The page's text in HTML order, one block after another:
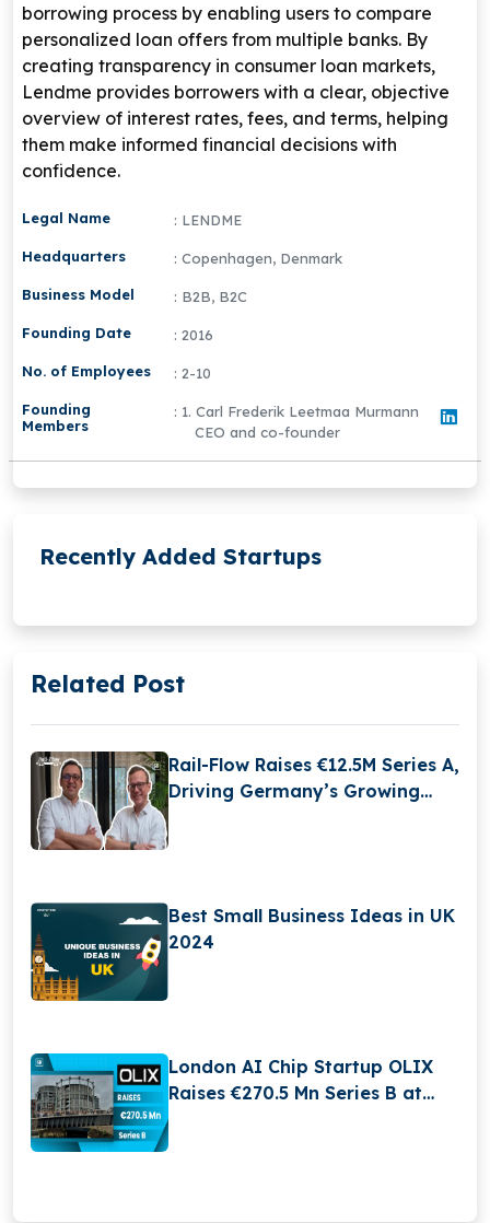
borrowing process by enabling users to compare
personalized loan offers from multiple banks. By
creating transparency in consumer loan markets,
Lendme provides borrowers with a clear, objective
overview of interest rates, fees, and terms, helping
them make informed financial decisions with
confidence.
Legal Name : LENDME
Headquarters : Copenhagen, Denmark
Business Model : B2B, B2C
Founding Date : 2016
No. of Employees : 2-10
Founding
Members
: 1. Carl Frederik Leetmaa Murmann
CEO and co-founder
Recently Added Startups
Related Post
Rail-Flow Raises €12.5M Series A,
Driving Germany’s Growing
Best Small Business Ideas in UK
2024
London AI Chip Startup OLIX
Raises €270.5 Mn Series B at